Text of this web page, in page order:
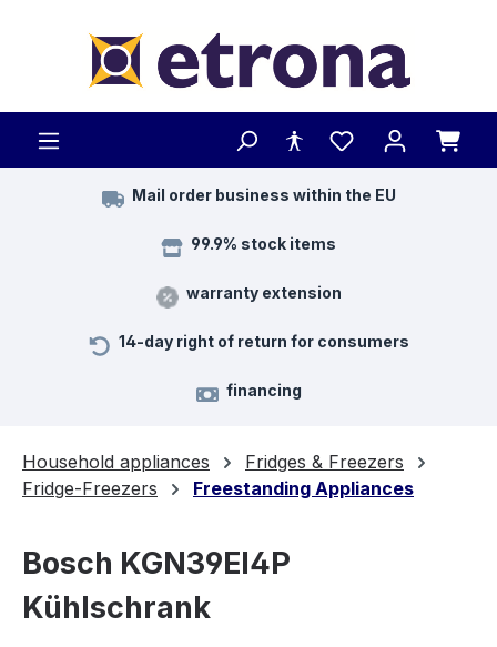
Mail order business within the EU
99.9% stock items
warranty extension
14-day right of return for consumers
financing
Household appliances
Fridges & Freezers
Fridge-Freezers
Freestanding Appliances
Bosch KGN39EI4P
Kühlschrank